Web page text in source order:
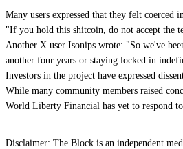
Many users expressed that they felt
"If you hold this shitcoin, do not accept the
Another X user Isonips wrote: "So we've
another four years or staying locked in
Investors in the project have expressed
While many community members raised
World Liberty Financial has yet to respond
Disclaimer: The Block is an independent